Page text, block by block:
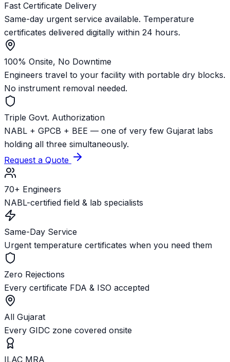
Fast Certificate Delivery
Same-day urgent service available. Temperature
certificates delivered digitally within 24 hours.
100% Onsite, No Downtime
Engineers travel to your facility with portable dry blocks.
No instrument removal needed.
Triple Govt. Authorization
NABL + GPCB + BEE — one of very few Gujarat labs
holding all three simultaneously.
Request a Quote
70+ Engineers
NABL-certified field & lab specialists
Same-Day Service
Urgent temperature certificates when you need them
Zero Rejections
Every certificate FDA & ISO accepted
All Gujarat
Every GIDC zone covered onsite
ILAC MRA